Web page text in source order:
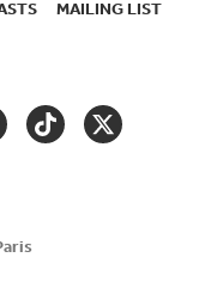
MAILING LIST
TIKTOKTWITTER